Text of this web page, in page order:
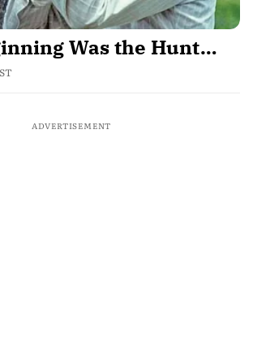
Was the Hunt…
ADVERTISEMENT